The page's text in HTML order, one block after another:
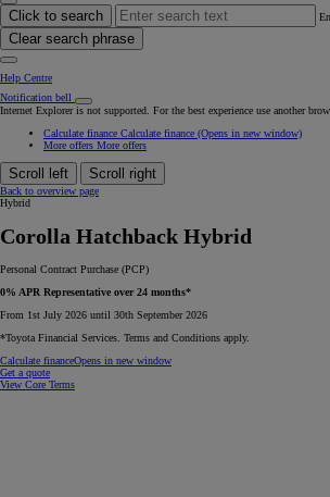
Click to search
Clear search phrase
Help Centre
Notification bell
Internet Explorer is not supported. For the best experience use another
Calculate finance Calculate finance (Opens in new window)
More offers More offers
Scroll left Scroll right
Back to overview page
Hybrid
Corolla Hatchback Hybrid
Personal Contract Purchase (PCP)
0% APR Representative over 24 months*
From 1st July 2026 until 30th September 2026
*Toyota Financial Services. Terms and Conditions apply.
Calculate financeOpens in new window
Get a quote
View Core Terms